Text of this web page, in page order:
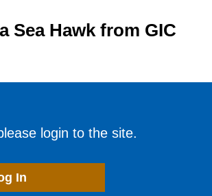
Sea Hawk from GIC
login to the site.
In